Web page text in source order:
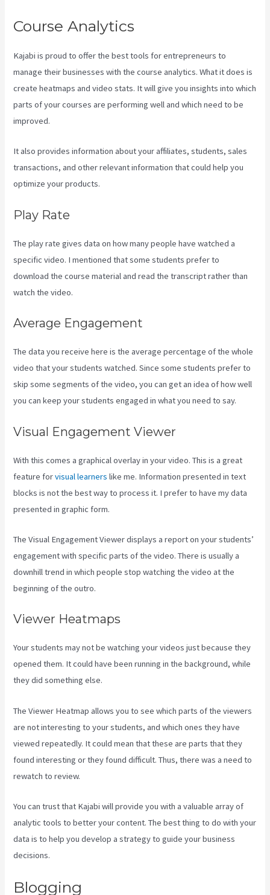
Course Analytics
Kajabi is proud to offer the best tools for entrepreneurs to
manage their businesses with the course analytics. What it does is
create heatmaps and video stats. It will give you insights into which
parts of your courses are performing well and which need to be
improved.
It also provides information about your affiliates, students, sales
transactions, and other relevant information that could help you
optimize your products.
Play Rate
The play rate gives data on how many people have watched a
specific video. I mentioned that some students prefer to
download the course material and read the transcript rather than
watch the video.
Average Engagement
The data you receive here is the average percentage of the whole
video that your students watched. Since some students prefer to
skip some segments of the video, you can get an idea of how well
you can keep your students engaged in what you need to say.
Visual Engagement Viewer
With this comes a graphical overlay in your video. This is a great
feature forvisual learners like me. Information presented in text
blocks is not the best way to process it. I prefer to have my data
presented in graphic form.
The Visual Engagement Viewer displays a report on your students’
engagement with specific parts of the video. There is usually a
downhill trend in which people stop watching the video at the
beginning of the outro.
Viewer Heatmaps
Your students may not be watching your videos just because they
opened them. It could have been running in the background, while
they did something else.
The Viewer Heatmap allows you to see which parts of the viewers
are not interesting to your students, and which ones they have
viewed repeatedly. It could mean that these are parts that they
found interesting or they found difficult. Thus, there was a need to
rewatch to review.
You can trust that Kajabi will provide you with a valuable array of
analytic tools to better your content. The best thing to do with your
data is to help you develop a strategy to guide your business
decisions.
Blogging